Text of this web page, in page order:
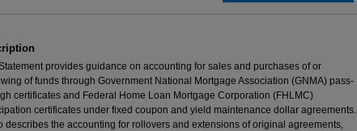
provides guidance on accounting for sales and purchases of or
of funds through Government National Mortgage Association (GNMA) pass-
certificates and Federal Home Loan Mortgage Corporation (FHLMC)
certificates under fixed coupon and yield maintenance dollar agreements.
describes the accounting for rollovers and extensions of original agreements,